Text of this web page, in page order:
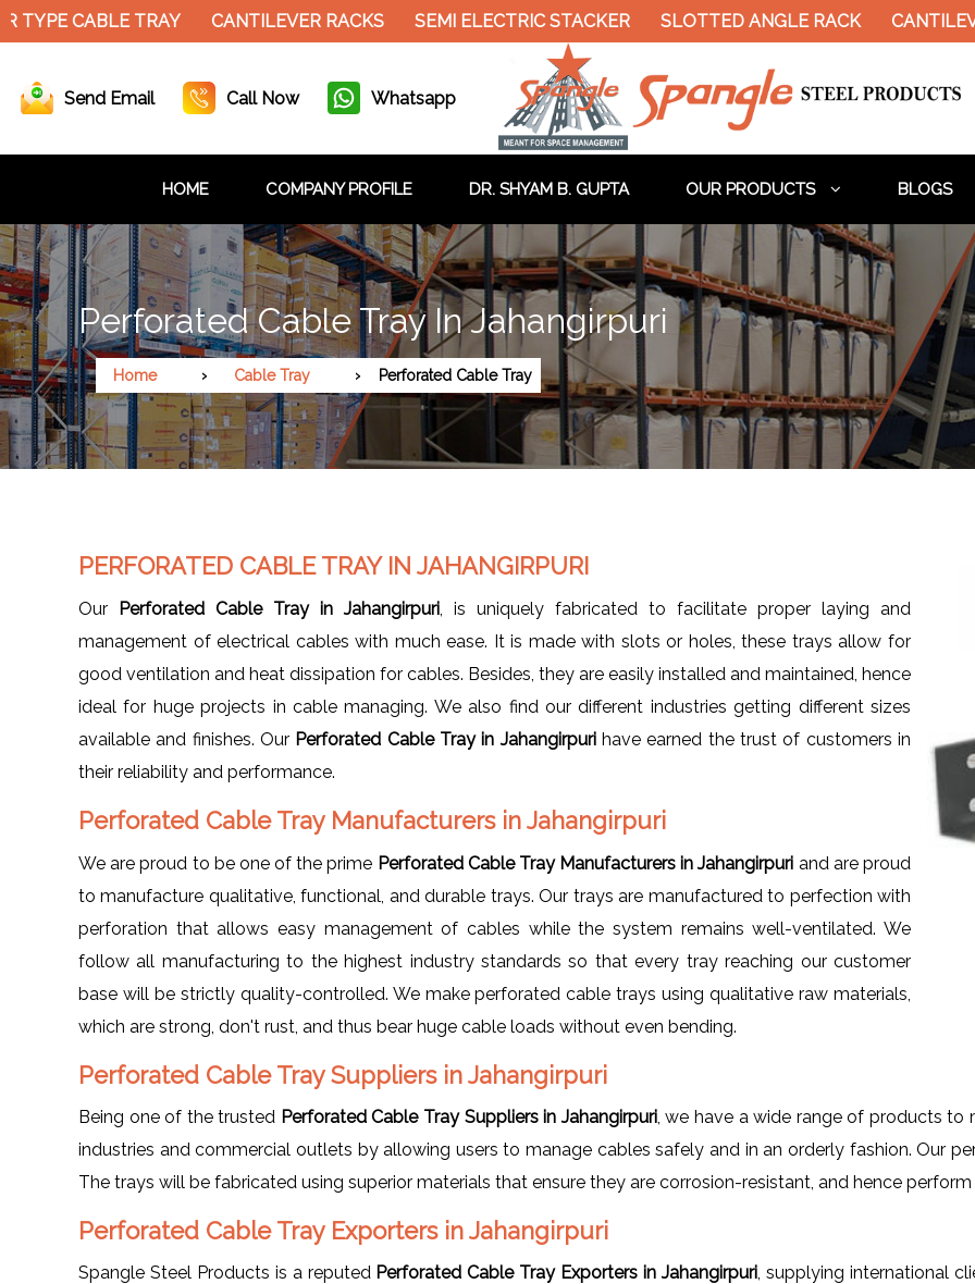
CABLE TRAY CANTILEVER RACKS SEMI ELECTRIC STACKER SLOTTED ANGLE RACK CANTILEVER
Send Email Call Now Whatsapp
HOME COMPANY PROFILE DR. SHYAM B. GUPTA OUR PRODUCTS BLOGS
Perforated Cable Tray In Jahangirpuri
Home Cable Tray Perforated Cable Tray
PERFORATED CABLE TRAY IN JAHANGIRPURI
Our Perforated Cable Tray in Jahangirpuri , is uniquely fabricated to facilitate proper laying and
management of electrical cables with much ease. It is made with slots or holes, these trays allow for
good ventilation and heat dissipation for cables. Besides, they are easily installed and maintained, hence
ideal for huge projects in cable managing. We also find our different industries getting different sizes
available and finishes. Our Perforated Cable Tray in Jahangirpurihave earned the trust of customers in
their reliability and performance.
Perforated Cable Tray Manufacturers in Jahangirpuri
We are proud to be one of the prime Perforated Cable Tray Manufacturers in Jahangirpuri and are proud
to manufacture qualitative, functional, and durable trays. Our trays are manufactured to perfection with
perforation that allows easy management of cables while the system remains well-ventilated. We
follow all manufacturing to the highest industry standards so that every tray reaching our customer
base will be strictly quality-controlled. We make perforated cable trays using qualitative raw materials,
which are strong, don't rust, and thus bear huge cable loads without even bending.
Perforated Cable Tray Suppliers in Jahangirpuri
Being one of the trusted Perforated Cable Tray Suppliers in Jahangirpuri, we have a wide range of products to
industries and commercial outlets by allowing users to manage cables safely and in an orderly fashion. Our
The trays will be fabricated using superior materials that ensure they are corrosion-resistant, and hence
Perforated Cable Tray Exporters in Jahangirpuri
Spangle Steel Products is a reputed Perforated Cable Tray Exporters in Jahangirpuri, supplying international